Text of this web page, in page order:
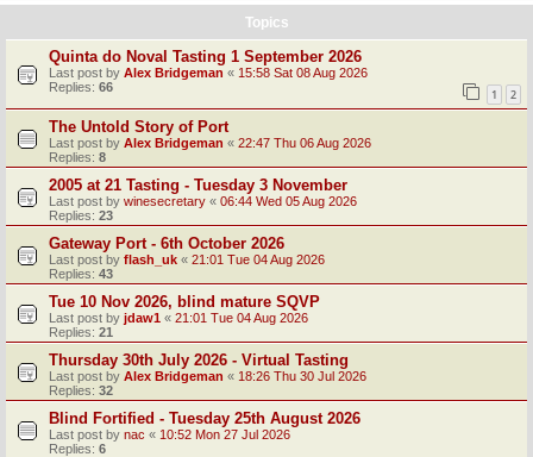
Topics
Quinta do Noval Tasting 1 September 2026
Last post by Alex Bridgeman « 15:58 Sat 08 Aug 2026
Replies: 66 1 2
The Untold Story of Port
Last post by Alex Bridgeman « 22:47 Thu 06 Aug 2026
Replies: 8
2005 at 21 Tasting - Tuesday 3 November
Last post by winesecretary « 06:44 Wed 05 Aug 2026
Replies: 23
Gateway Port - 6th October 2026
Last post by flash_uk « 21:01 Tue 04 Aug 2026
Replies: 43
Tue 10 Nov 2026, blind mature SQVP
Last post by jdaw1 « 21:01 Tue 04 Aug 2026
Replies: 21
Thursday 30th July 2026 - Virtual Tasting
Last post by Alex Bridgeman « 18:26 Thu 30 Jul 2026
Replies: 32
Blind Fortified - Tuesday 25th August 2026
Last post by nac « 10:52 Mon 27 Jul 2026
Replies: 6